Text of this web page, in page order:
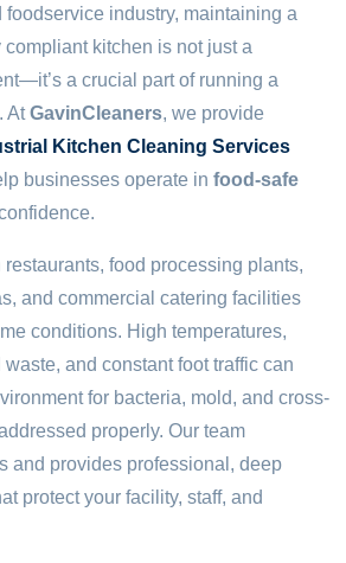
Food-
Safe
Operations
foodservice industry, maintaining a
kitchen is not just a
a crucial part of running a
AtGavinCleaners, we provide
Kitchen Cleaning Services
businesses operate in food-safe
restaurants, food processing plants,
and commercial catering facilities
conditions. High temperatures,
and constant foot traffic can
for bacteria, mold, and cross-
properly. Our team
and provides professional, deep
protect your facility, staff, and